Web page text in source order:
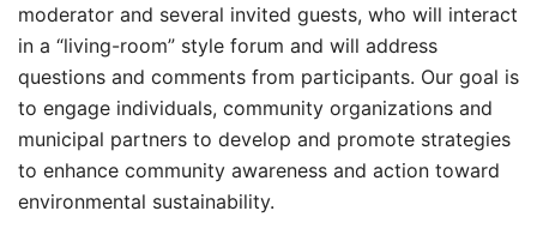
moderator and several invited guests, who will interact
in a “living-room” style forum and will address
questions and comments from participants. Our goal is
to engage individuals, community organizations and
municipal partners to develop and promote strategies
to enhance community awareness and action toward
environmental sustainability.